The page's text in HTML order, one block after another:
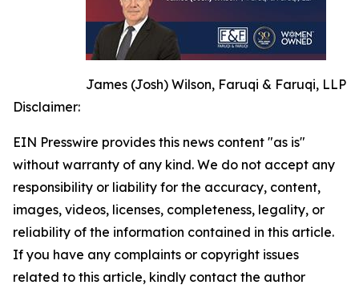
James (Josh) Wilson, Faruqi & Faruqi, LLP
Disclaimer:
EIN Presswire provides this news content "as is"
without warranty of any kind. We do not accept any
responsibility or liability for the accuracy, content,
images, videos, licenses, completeness, legality, or
reliability of the information contained in this article.
If you have any complaints or copyright issues
related to this article, kindly contact the author